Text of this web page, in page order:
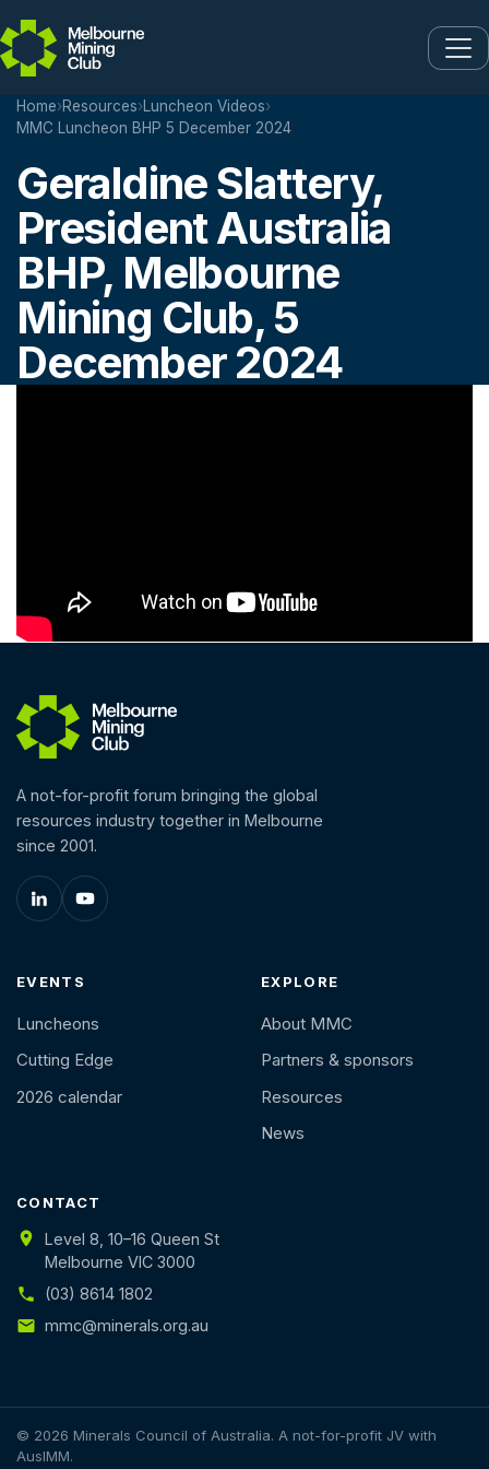
Home›Resources›Luncheon Videos›
MMC Luncheon BHP 5 December 2024
Geraldine Slattery,
President Australia
BHP, Melbourne
Mining Club, 5
December 2024
A not-for-profit forum bringing the global
resources industry together in Melbourne
since 2001.
EVENTS
Luncheons
Cutting Edge
2026 calendar
EXPLORE
About MMC
Partners & sponsors
Resources
News
CONTACT
Level 8, 10–16 Queen St
Melbourne VIC 3000
(03) 8614 1802
mmc@minerals.org.au
© 2026 Minerals Council of Australia. A not-for-profit JV with
AusIMM.